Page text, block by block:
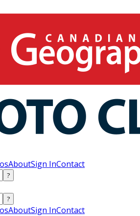
AboutSign InContact
?
?
AboutSign InContact